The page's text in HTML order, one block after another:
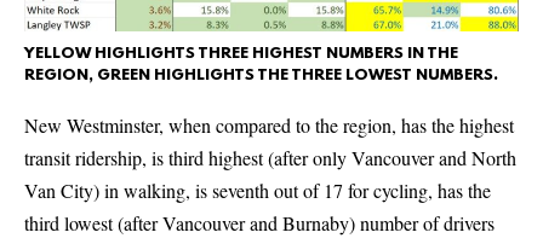
YELLOW HIGHLIGHTS THREE HIGHEST NUMBERS IN THE
REGION, GREEN HIGHLIGHTS THE THREE LOWEST NUMBERS.
New Westminster, when compared to the region, has the highest
transit ridership, is third highest (after only Vancouver and North
Van City) in walking, is seventh out of 17 for cycling, has the
third lowest (after Vancouver and Burnaby) number of drivers